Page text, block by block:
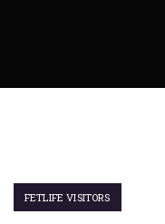
FETLIFE VISITORS